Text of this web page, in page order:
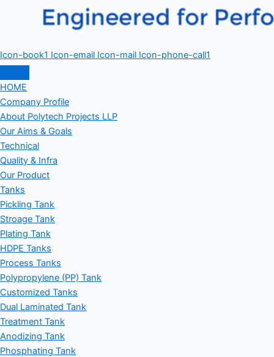
Icon-book1 Icon-email Icon-mail Icon-phone-call1
HOME
Company Profile
About Polytech Projects LLP
Our Aims & Goals
Technical
Quality & Infra
Our Product
Tanks
Pickling Tank
Stroage Tank
Plating Tank
HDPE Tanks
Process Tanks
Polypropylene (PP) Tank
Customized Tanks
Dual Laminated Tank
Treatment Tank
Anodizing Tank
Phosphating Tank